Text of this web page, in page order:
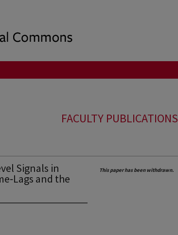
FACULTY PUBLICATIONS
Signals in
and the
This paper has been withdrawn.